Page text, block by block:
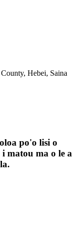
Hebei, Saina
po'o lisi o
matou ma o le a